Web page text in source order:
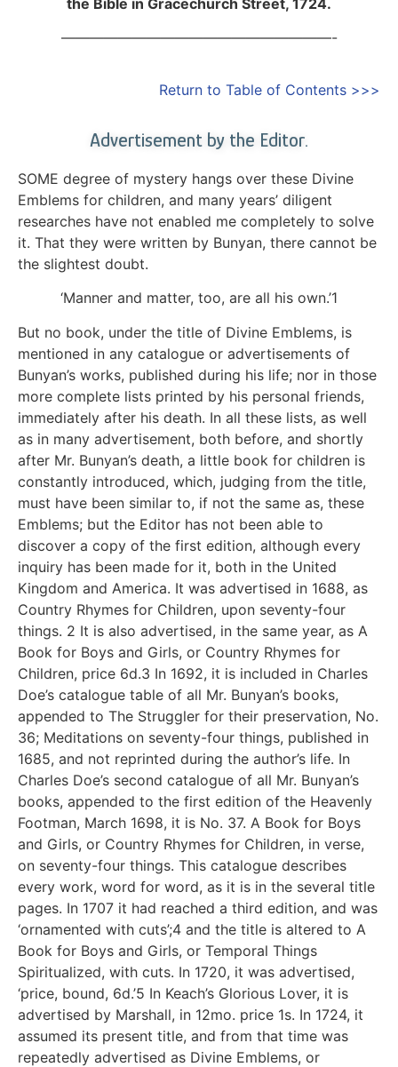
———————————————————-
Return to Table of Contents >>>
Advertisement by the Editor.
SOME degree of mystery hangs over these Divine
Emblems for children, and many years’ diligent
researches have not enabled me completely to solve
it. That they were written by Bunyan, there cannot be
the slightest doubt.
‘Manner and matter, too, are all his own.’1
But no book, under the title of Divine Emblems, is
mentioned in any catalogue or advertisements of
Bunyan’s works, published during his life; nor in those
more complete lists printed by his personal friends,
immediately after his death. In all these lists, as well
as in many advertisement, both before, and shortly
after Mr. Bunyan’s death, a little book for children is
constantly introduced, which, judging from the title,
must have been similar to, if not the same as, these
Emblems; but the Editor has not been able to
discover a copy of the first edition, although every
inquiry has been made for it, both in the United
Kingdom and America. It was advertised in 1688, as
Country Rhymes for Children, upon seventy-four
things. 2 It is also advertised, in the same year, as A
Book for Boys and Girls, or Country Rhymes for
Children, price 6d.3 In 1692, it is included in Charles
Doe’s catalogue table of all Mr. Bunyan’s books,
appended to The Struggler for their preservation, No.
36; Meditations on seventy-four things, published in
1685, and not reprinted during the author’s life. In
Charles Doe’s second catalogue of all Mr. Bunyan’s
books, appended to the first edition of the Heavenly
Footman, March 1698, it is No. 37. A Book for Boys
and Girls, or Country Rhymes for Children, in verse,
on seventy-four things. This catalogue describes
every work, word for word, as it is in the several title
pages. In 1707 it had reached a third edition, and was
‘ornamented with cuts’;4 and the title is altered to A
Book for Boys and Girls, or Temporal Things
Spiritualized, with cuts. In 1720, it was advertised,
‘price, bound, 6d.’5 In Keach’s Glorious Lover, it is
advertised by Marshall, in 12mo. price 1s. In 1724, it
assumed its present title, and from that time was
repeatedly advertised as Divine Emblems, or